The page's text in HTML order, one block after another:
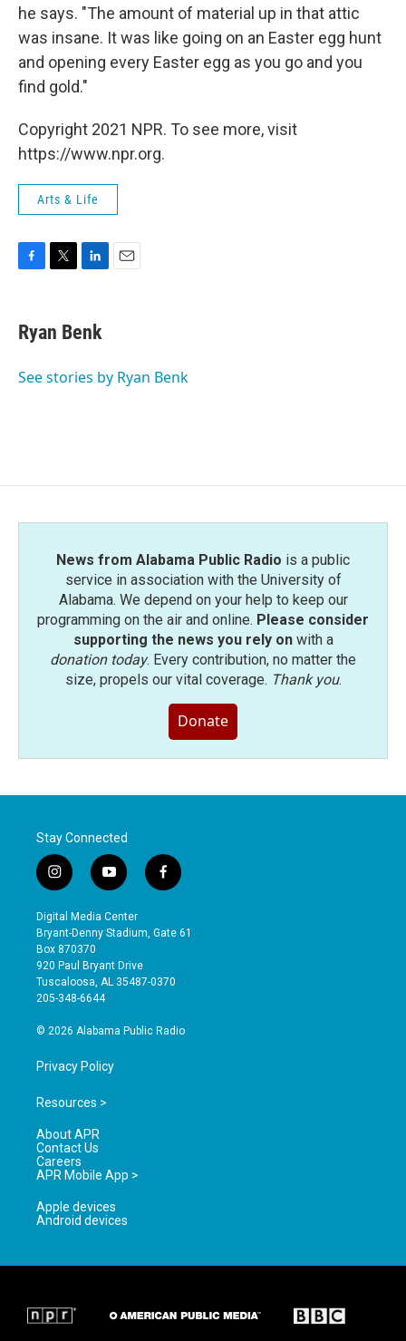
he says. "The amount of material up in that attic
was insane. It was like going on an Easter egg hunt
and opening every Easter egg as you go and you
find gold."
Copyright 2021 NPR. To see more, visit
https://www.npr.org.
Arts & Life
e
b
o
t
t
r
k
e
I
Ryan Benk
See stories by Ryan Benk
News from Alabama Public Radio is a public
service in association with the University of
Alabama. We depend on your help to keep our
programming on the air and online. Please consider
supporting the news you rely onwith a
donation today. Every contribution, no matter the
size, propels our vital coverage. Thank you.
Donate
Stay Connected
i
n
s
t
a
g
r
a
y
o
u
t
b
e
f
a
e
o
Digital Media Center
Bryant-Denny Stadium, Gate 61
Box 870370
920 Paul Bryant Drive
Tuscaloosa, AL 35487-0370
205-348-6644
© 2026 Alabama Public Radio
Privacy Policy
Resources >
About APR
Contact Us
Careers
APR Mobile App >
Apple devices
Android devices